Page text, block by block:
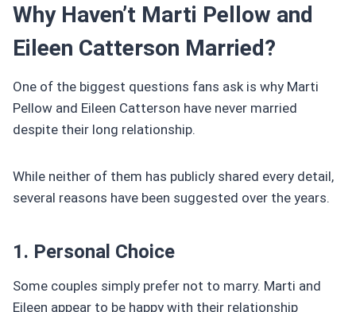
Why Haven’t Marti Pellow and
Eileen Catterson Married?
One of the biggest questions fans ask is why Marti
Pellow and Eileen Catterson have never married
despite their long relationship.
While neither of them has publicly shared every detail,
several reasons have been suggested over the years.
1. Personal Choice
Some couples simply prefer not to marry. Marti and
Eileen appear to be happy with their relationship